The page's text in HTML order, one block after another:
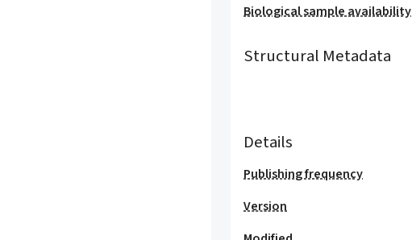
Biological sample availability
Structural Metadata
Details
Publishing frequency
Version